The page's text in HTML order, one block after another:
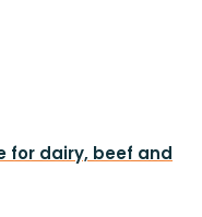
for dairy, beef and